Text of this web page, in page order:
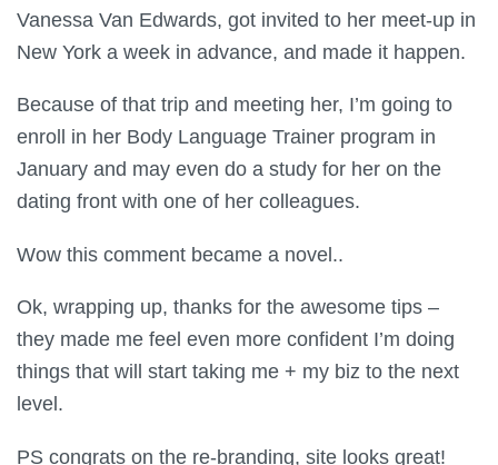
Vanessa Van Edwards, got invited to her meet-up in
New York a week in advance, and made it happen.
Because of that trip and meeting her, I’m going to
enroll in her Body Language Trainer program in
January and may even do a study for her on the
dating front with one of her colleagues.
Wow this comment became a novel..
Ok, wrapping up, thanks for the awesome tips –
they made me feel even more confident I’m doing
things that will start taking me + my biz to the next
level.
PS congrats on the re-branding, site looks great!